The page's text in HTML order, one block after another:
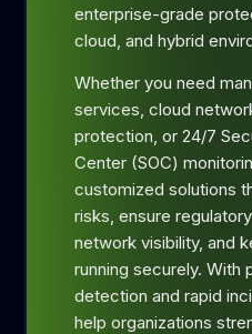
enterprise-grade
cloud, and hybrid
Whether you need
services, cloud
protection, or 24/7
Center (SOC)
customized solutions
risks, ensure
network visibility, and
running securely. With
detection and rapid
help organizations